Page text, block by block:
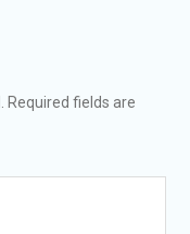
Required fields are